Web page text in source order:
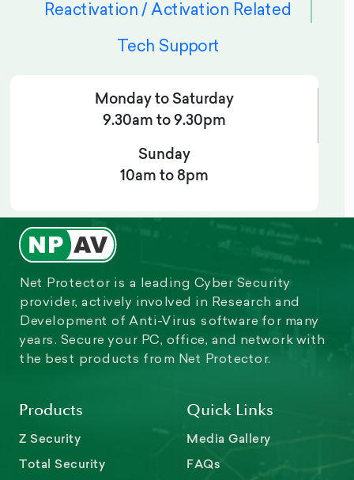
Reactivation / Activation Related
Tech Support
Monday to Saturday
9.30am to 9.30pm
Sunday
10am to 8pm
Net Protector is a leading Cyber Security
provider, actively involved in Research and
Development of Anti-Virus software for many
years. Secure your PC, office, and network with
the best products from Net Protector.
Products
Z Security
Total Security
Quick Links
Media Gallery
FAQs